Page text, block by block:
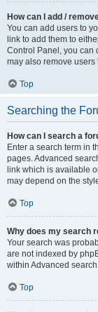
How can I add /
You can add users to
link to add them to
Control Panel, you can
may also remove
Top
Searching the
How can I search a
Enter a search term in
pages. Advanced
link which is available
may depend on the
Top
Why does my search
Your search was
are not indexed by
within Advanced
Top